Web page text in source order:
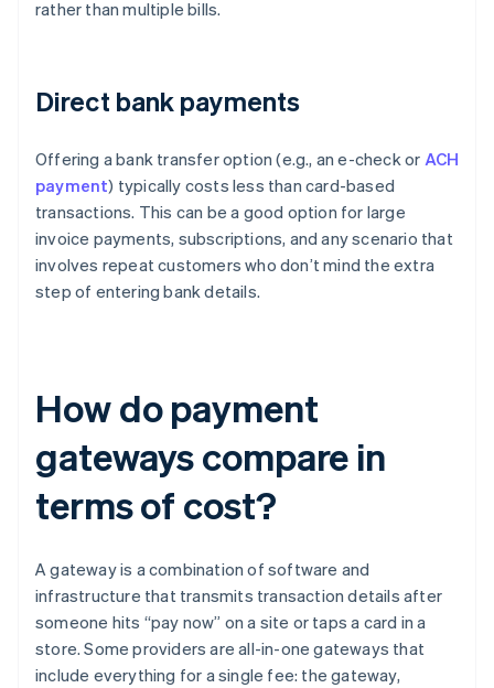
rather than multiple bills.
Direct bank payments
Offering a bank transfer option (e.g., an e-check or ACH
payment) typically costs less than card-based
transactions. This can be a good option for large
invoice payments, subscriptions, and any scenario that
involves repeat customers who don’t mind the extra
step of entering bank details.
How do payment
gateways compare in
terms of cost?
A gateway is a combination of software and
infrastructure that transmits transaction details after
someone hits “pay now” on a site or taps a card in a
store. Some providers are all-in-one gateways that
include everything for a single fee: the gateway,